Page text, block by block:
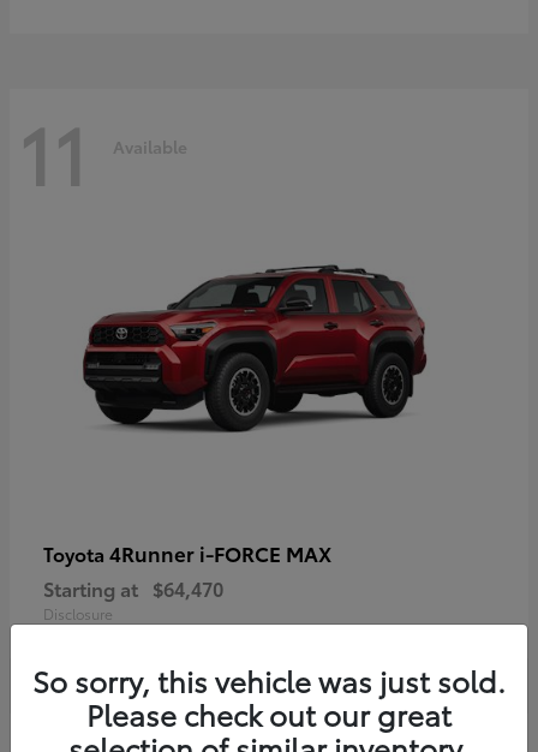
11 Available
Toyota 4Runner i-FORCE MAX
Starting at $64,470
Disclosure
So sorry, this vehicle was just sold.
Please check out our great